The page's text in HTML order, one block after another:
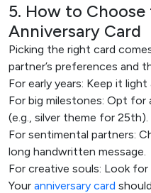
5. How to
Anniversary Card
Picking the right card
partner’s preferences and
For early years: Keep it light
For big milestones: Opt
(e.g., silver theme for 25th).
For sentimental partners:
long handwritten message.
For creative souls: Look for
Your anniversary card